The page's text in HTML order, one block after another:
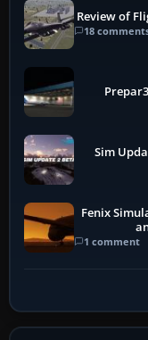
Review of
18
Sim
Fenix
1 comment